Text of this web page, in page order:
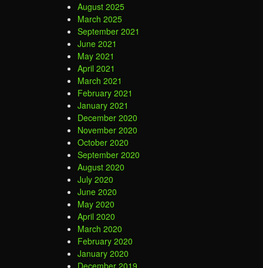
August 2025
March 2025
September 2021
June 2021
May 2021
April 2021
March 2021
February 2021
January 2021
December 2020
November 2020
October 2020
September 2020
August 2020
July 2020
June 2020
May 2020
April 2020
March 2020
February 2020
January 2020